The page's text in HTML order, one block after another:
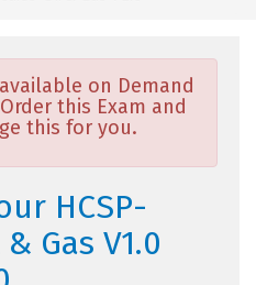
on Demand
this Exam and
this for you.
HCSP-
Gas V1.0